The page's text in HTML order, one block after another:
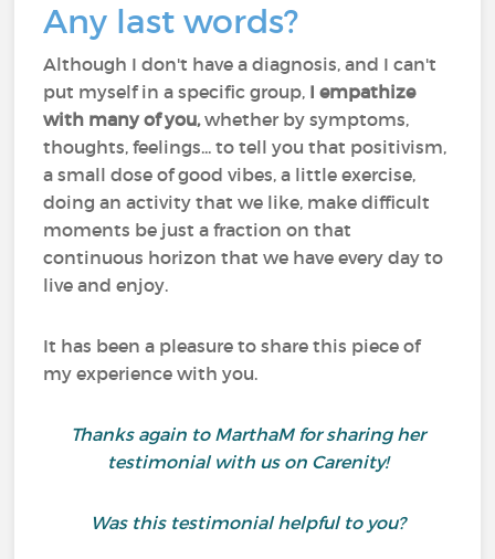
Any last words?
Although I don't have a diagnosis, and I can't
put myself in a specific group, I empathize
with many of you,whether by symptoms,
thoughts, feelings... to tell you that positivism,
a small dose of good vibes, a little exercise,
doing an activity that we like, make difficult
moments be just a fraction on that
continuous horizon that we have every day to
live and enjoy.
It has been a pleasure to share this piece of
my experience with you.
Thanks again to MarthaM for sharing her
testimonial with us on Carenity!
Was this testimonial helpful to you?